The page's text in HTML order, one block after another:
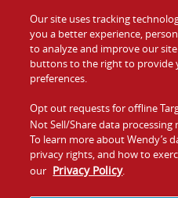
Food
Values
Company
Jobs
Our site uses tracking
you a better experience,
to analyze and improve our
buttons to the right to provide
preferences.
Opt out requests for offline
Not Sell/Share data
To learn more about Wendy’s
privacy rights, and how to
our Privacy Policy.